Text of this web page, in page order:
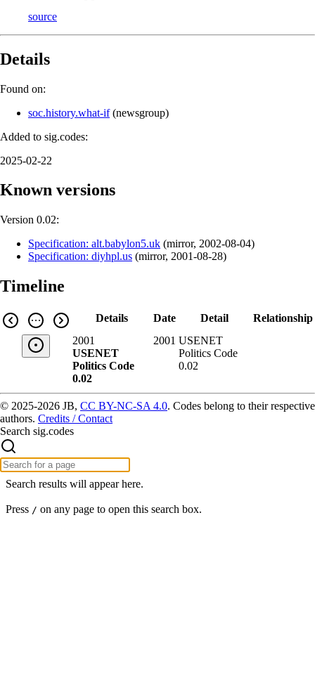
source
Details
Found on:
soc.history.what-if(newsgroup)
Added to sig.codes:
2025-02-22
Known versions
Version 0.02:
Specification: alt.babylon5.uk (mirror, 2002-08-04)
Specification: diyhpl.us (mirror, 2001-08-28)
Timeline
Details Date Detail
Relationship
2001
USENET
Politics Code
0.02
2001 USENET
Politics Code
0.02
© 2025-2026 JB, CC BY-NC-SA 4.0. Codes belong to their respective
authors. Credits / Contact
Search sig.codes
Search results will appear here.
Press / on any page to open this search box.